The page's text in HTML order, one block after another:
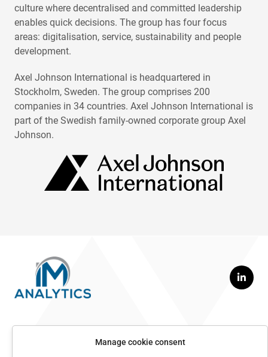
culture where decentralised and committed leadership
enables quick decisions. The group has four focus
areas: digitalisation, service, sustainability and people
development.
Axel Johnson International is headquartered in
Stockholm, Sweden. The group comprises 200
companies in 34 countries. Axel Johnson International is
part of the Swedish family-owned corporate group Axel
Johnson.
Manage cookie consent